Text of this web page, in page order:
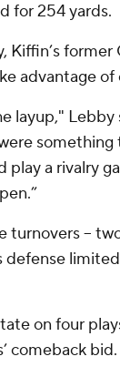
for 254 yards.
Kiffin’s
advantage
layup," Lebby
play a rivalry
turnovers --
on four
comeback bid.